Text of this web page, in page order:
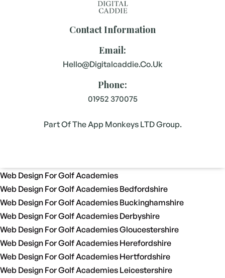
Contact Information
Email:
Hello@digitalcaddie.co.uk
Phone:
01952 370075
Part Of The App Monkeys LTD Group.
Web Design For Golf Academies
Web Design For Golf Academies Bedfordshire
Web Design For Golf Academies Buckinghamshire
Web Design For Golf Academies Derbyshire
Web Design For Golf Academies Gloucestershire
Web Design For Golf Academies Herefordshire
Web Design For Golf Academies Hertfordshire
Web Design For Golf Academies Leicestershire